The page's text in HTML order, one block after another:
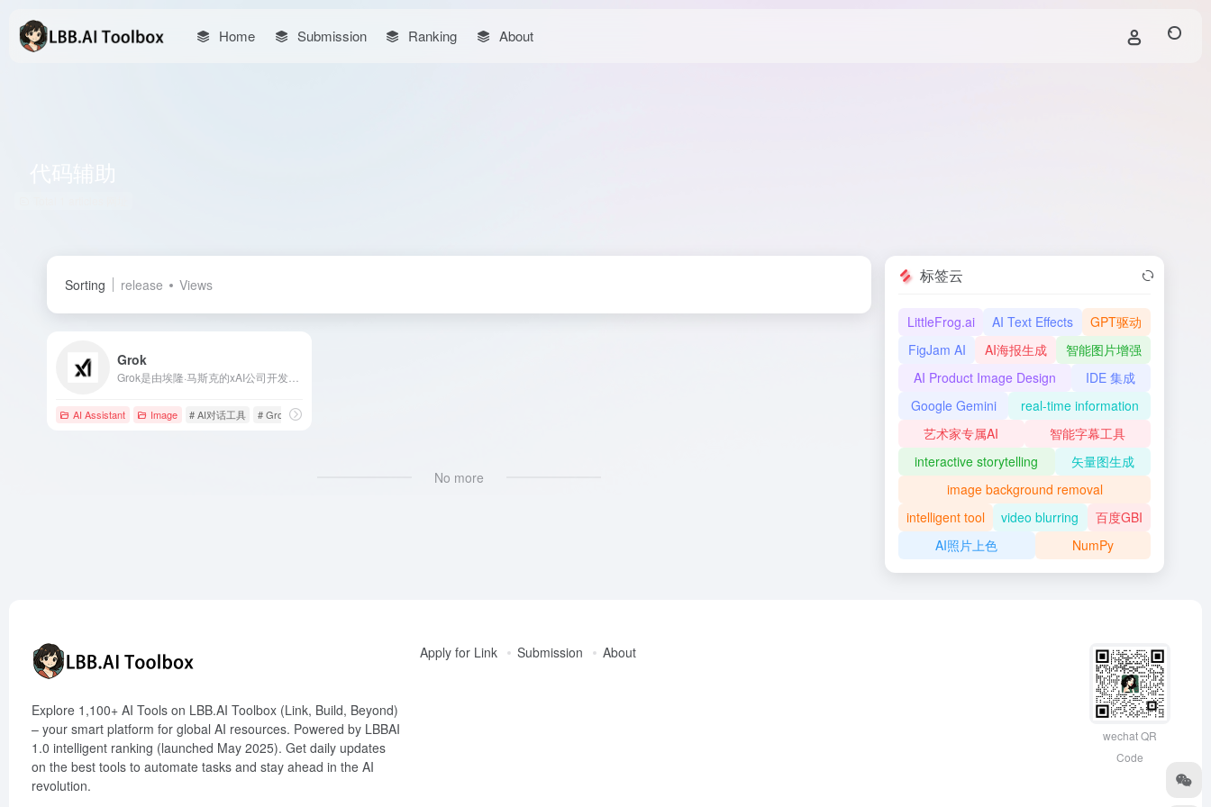
Home Submission Ranking About
Sorting release Views
Grok
AI Assistant Image # AI对话工具 # Grok # xAI
No more
标签云
LittleFrog.ai AI Text Effects
GPT驱动
FigJam AI
AI海报生成
智能图片增强
AI Product Image Design
IDE 集成
Google Gemini
real-time information
艺术家专属AI
智能字幕工具
interactive storytelling
矢量图生成
image background removal
intelligent tool
video blurring
百度GBI
AI照片上色
NumPy
Explore 1,100+ AI Tools on LBB.AI Toolbox (Link, Build, Beyond)
– your smart platform for global AI resources. Powered by LBBAI
1.0 intelligent ranking (launched May 2025). Get daily updates
on the best tools to automate tasks and stay ahead in the AI
revolution.
Apply for Link Submission About
wechat QR
Code